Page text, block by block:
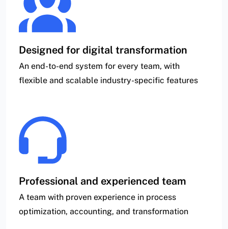
Designed for digital transformation
An end-to-end system for every team, with
flexible and scalable industry-specific features
Professional and experienced team
A team with proven experience in process
optimization, accounting, and transformation